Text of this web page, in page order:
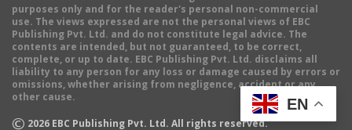
purposes only and for the reader's personal non-commercial
use. The views expressed are not the personal views of EBC
Publishing Pvt. Ltd. and do not constitute legal advice. The
contents are intended, but not guaranteed, to be correct,
complete, or up to date. EBC Publishing Pvt. Ltd. disclaims all
liability to any person for any loss or damage caused by errors or
omissions, whether arising from negligence, accident or any
other cause.
© 2026 EBC Publishing Pvt. Ltd. All rights reserved.
EN